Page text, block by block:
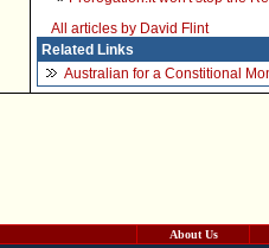
All articles by David Flint
Related Links
Australian for a Constitional
About Us